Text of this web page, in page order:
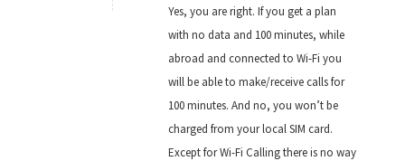
Yes, you are right. If you get a plan
with no data and 100 minutes, while
abroad and connected to Wi-Fi you
will be able to make/receive calls for
100 minutes. And no, you won’t be
charged from your local SIM card.
Except for Wi-Fi Calling there is no way